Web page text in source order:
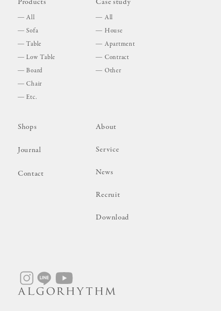
All
Sofa
Table
Low Table
Board
Chair
Etc.
All
House
Apartment
Contract
Other
Shops
Journal
Contact
About
Service
News
Recruit
Download